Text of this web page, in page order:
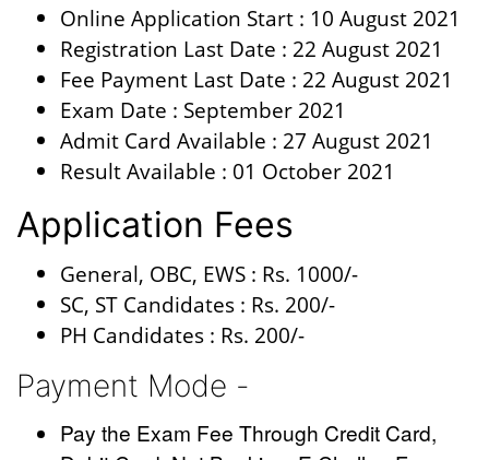
Online Application Start : 10 August 2021
Registration Last Date : 22 August 2021
Fee Payment Last Date : 22 August 2021
Exam Date : September 2021
Admit Card Available : 27 August 2021
Result Available : 01 October 2021
Application Fees
General, OBC, EWS : Rs. 1000/-
SC, ST Candidates : Rs. 200/-
PH Candidates : Rs. 200/-
Payment Mode -
Pay the Exam Fee Through Credit Card,